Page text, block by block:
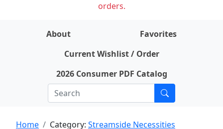
orders.
About
Favorites
Current Wishlist / Order
2026 Consumer PDF Catalog
Home Category: Streamside Necessities